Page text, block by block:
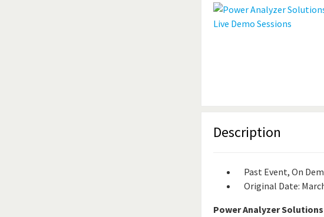
Description
Past Event, On
Original Date:
Power Analyzer